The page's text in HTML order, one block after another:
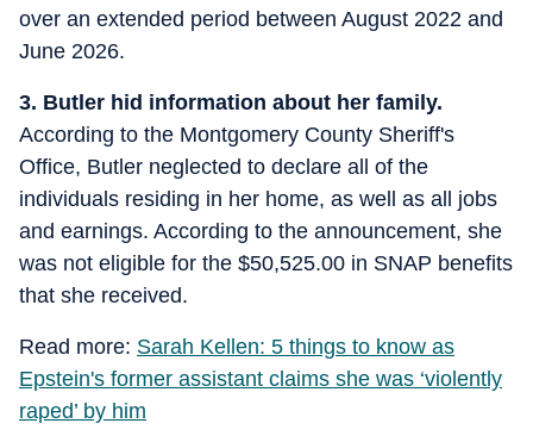
over an extended period between August 2022 and
June 2026.
3. Butler hid information about her family.
According to the Montgomery County Sheriff's
Office, Butler neglected to declare all of the
individuals residing in her home, as well as all jobs
and earnings. According to the announcement, she
was not eligible for the $50,525.00 in SNAP benefits
that she received.
Read more: Sarah Kellen: 5 things to know as
Epstein's former assistant claims she was ‘violently
raped’ by him